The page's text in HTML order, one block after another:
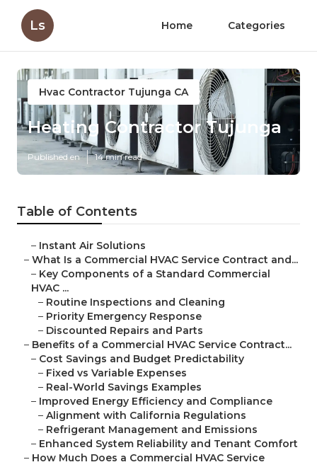
Ls Home Categories
Hvac Contractor Tujunga CA
Heating Contractor Tujunga
Published en 14 min read
Table of Contents
– Instant Air Solutions
– What Is a Commercial HVAC Service Contract and...
– Key Components of a Standard Commercial
HVAC ...
– Routine Inspections and Cleaning
– Priority Emergency Response
– Discounted Repairs and Parts
– Benefits of a Commercial HVAC Service Contract...
– Cost Savings and Budget Predictability
– Fixed vs Variable Expenses
– Real-World Savings Examples
– Improved Energy Efficiency and Compliance
– Alignment with California Regulations
– Refrigerant Management and Emissions
– Enhanced System Reliability and Tenant Comfort
– How Much Does a Commercial HVAC Service